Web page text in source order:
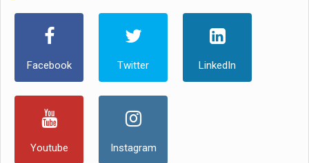
Facebook Twitter LinkedIn
Youtube Instagram